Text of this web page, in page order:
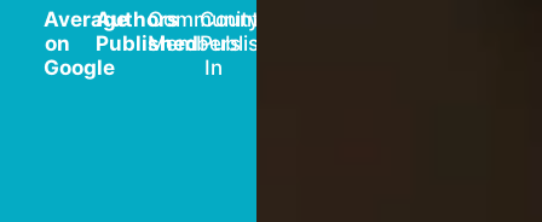
Average
on
Google
Authors
Published
Community
Members
Countries
Published
In